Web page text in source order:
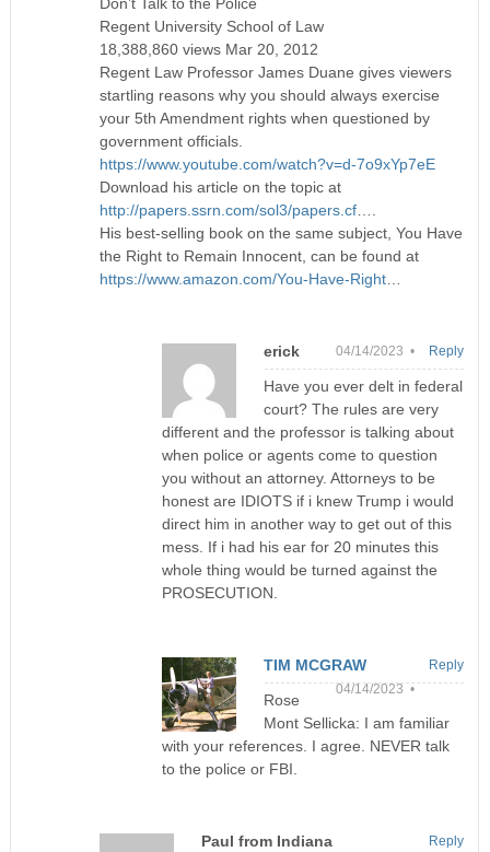
Regent University School of Law
18,388,860 views Mar 20, 2012
Regent Law Professor James Duane gives viewers
startling reasons why you should always exercise
your 5th Amendment rights when questioned by
government officials.
https://www.youtube.com/watch?v=d-7o9xYp7eE
Download his article on the topic at
http://papers.ssrn.com/sol3/papers.cf
His best-selling book on the same subject, You Have
the Right to Remain Innocent, can be found at
https://www.amazon.com/You-Have-Right
erick 04/14/2023 •
Have you ever delt in federal
court? The rules are very
different and the professor is talking about
when police or agents come to question
you without an attorney. Attorneys to be
honest are IDIOTS if i knew Trump i would
direct him in another way to get out of this
mess. If i had his ear for 20 minutes this
whole thing would be turned against the
PROSECUTION.
Reply
TIM MCGRAW
04/14/2023 •
Rose
Mont Sellicka: I am familiar
with your references. I agree. NEVER talk
to the police or FBI.
Reply
Paul from Indiana Reply